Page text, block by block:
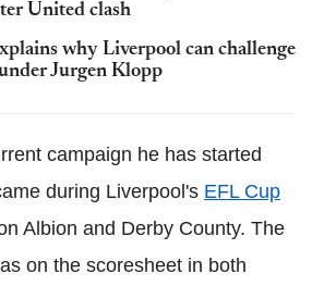
United clash
why Liverpool can challenge
Jurgen Klopp
campaign he has started
during Liverpool's EFL Cup
Albion and Derby County. The
on the scoresheet in both